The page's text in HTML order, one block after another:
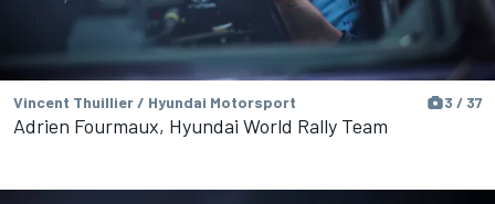
Vincent Thuillier / Hyundai Motorsport 3 / 37
Adrien Fourmaux, Hyundai World Rally Team